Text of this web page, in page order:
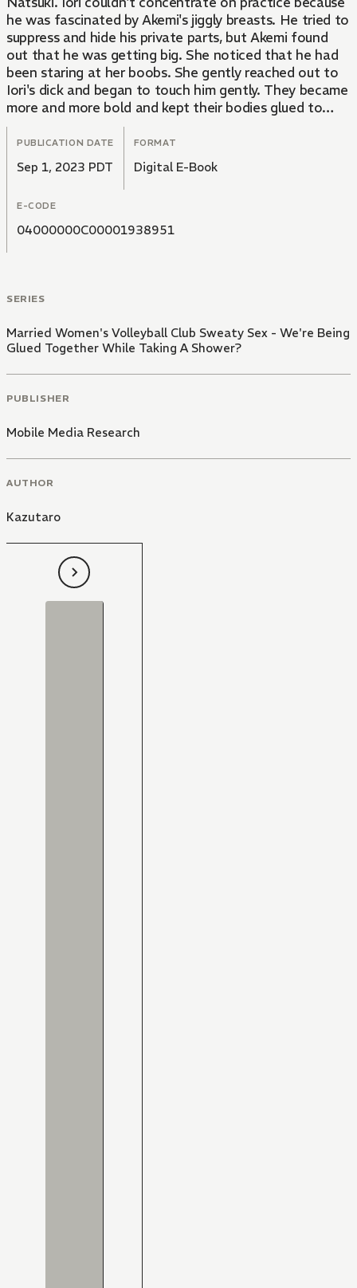
he was fascinated by Akemi's jiggly breasts. He tried to
suppress and hide his private parts, but Akemi found
out that he was getting big. She noticed that he had
been staring at her boobs. She gently reached out to
Iori's dick and began to touch him gently. They became
more and more bold and kept their bodies glued to
each other. Iori and Akemi couldn't wait any longer, so
they began to do it...
PUBLICATION DATE
Sep 1, 2023 PDT
FORMAT
Digital E-Book
E-CODE
04000000C00001938951
SERIES
Married Women's Volleyball Club Sweaty Sex - We're Being
Glued Together While Taking A Shower?
PUBLISHER
Mobile Media Research
AUTHOR
Kazutaro